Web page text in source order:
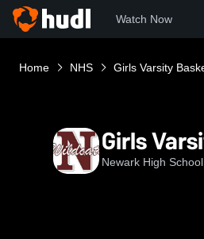
Watch Now
Home NHS Girls Varsity
Girls
Newark High